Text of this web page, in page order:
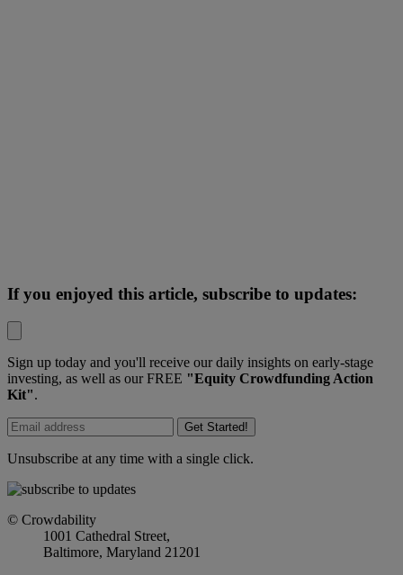
If you enjoyed this article, subscribe to updates:
Sign up today and you'll receive our daily insights on early-stage
investing, as well as our FREE "Equity Crowdfunding Action
Kit".
Get Started!
Unsubscribe at any time with a single click.
© Crowdability
1001 Cathedral Street,
Baltimore, Maryland 21201